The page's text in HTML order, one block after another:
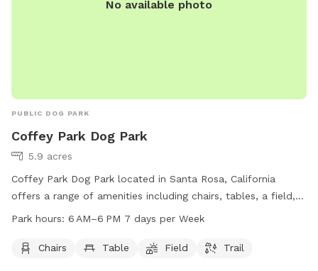
No available photo
PUBLIC DOG PARK
Coffey Park Dog Park
5.9 acres
Coffey Park Dog Park located in Santa Rosa, California
offers a range of amenities including chairs, tables, a field,
and a trail for dogs and their owners to enjoy. The park is
park's website at srcity.org for more information.
Park hours: 6 AM–6 PM 7 days per Week
Chairs Table Field Trail